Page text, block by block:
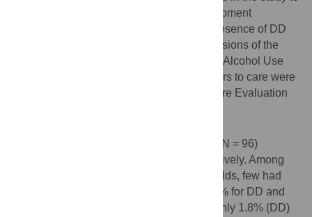
select 1,983 adults from 10 Village Development
Committees (VDCs) of Chitwan district. Presence of DD
and AUD were identified with validated versions of the
Patient Health Questionnaire (PHQ-9) and Alcohol Use
Disorder Identification Test (AUDIT). Barriers to care were
assessed with the Barriers to Access to Care Evaluation
In this sample, 11.2% (N = 228) and 5.0% (N = 96)
screened positive for DD and AUD respectively. Among
those scoring above clinical cut-off thresholds, few had
received treatment from any providers; 8.1% for DD and
5.1% for AUD in the past 12 months, and only 1.8% (DD)